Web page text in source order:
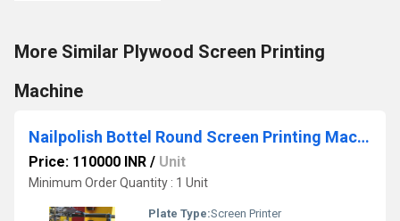
More Similar Plywood Screen Printing
Machine
Nailpolish Bottel Round Screen Printing Machine
Price: 110000 INR / Unit
Minimum Order Quantity : 1 Unit
Plate Type:Screen Printer